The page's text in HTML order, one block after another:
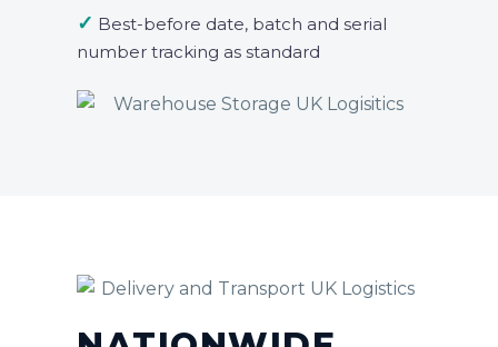
✓ Best-before date, batch and serial
number tracking as standard